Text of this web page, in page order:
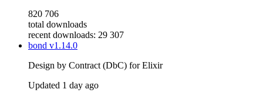
820 706
total downloads
recent downloads: 29 307
bond v1.14.0
Design by Contract (DbC) for Elixir
Updated 1 day ago